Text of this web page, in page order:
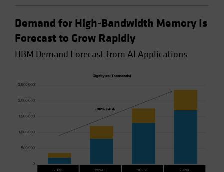
Demand for High-Bandwidth Memory Is
Forecast to Grow Rapidly
HBM Demand Forecast from AI Applications